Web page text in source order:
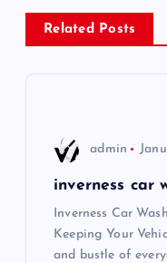
n
a
Related Posts
admin
inverness car
Inverness Car
Keeping Your
and bustle of